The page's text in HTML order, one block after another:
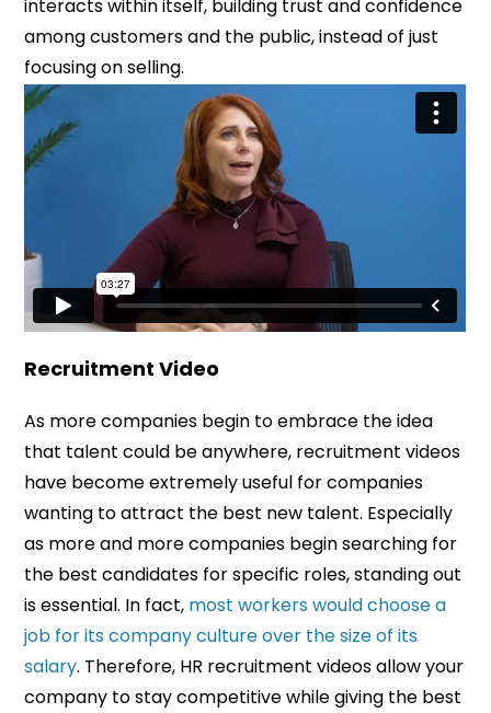
interacts within itself, building trust and confidence
among customers and the public, instead of just
focusing on selling.
Recruitment Video
As more companies begin to embrace the idea
that talent could be anywhere, recruitment videos
have become extremely useful for companies
wanting to attract the best new talent. Especially
as more and more companies begin searching for
the best candidates for specific roles, standing out
is essential. In fact, most workers would choose a
job for its company culture over the size of its
salary. Therefore, HR recruitment videos allow your
company to stay competitive while giving the best